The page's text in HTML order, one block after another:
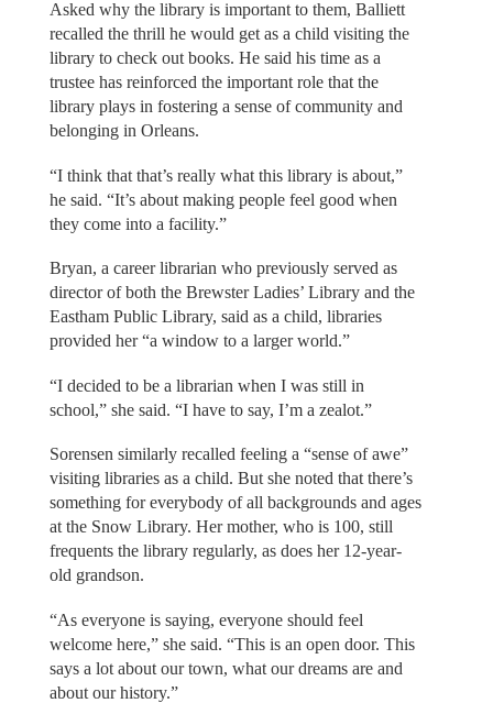
Asked why the library is important to them, Balliett
recalled the thrill he would get as a child visiting the
library to check out books. He said his time as a
trustee has reinforced the important role that the
library plays in fostering a sense of community and
belonging in Orleans.
“I think that that’s really what this library is about,”
he said. “It’s about making people feel good when
they come into a facility.”
Bryan, a career librarian who previously served as
director of both the Brewster Ladies’ Library and the
Eastham Public Library, said as a child, libraries
provided her “a window to a larger world.”
“I decided to be a librarian when I was still in
school,” she said. “I have to say, I’m a zealot.”
Sorensen similarly recalled feeling a “sense of awe”
visiting libraries as a child. But she noted that there’s
something for everybody of all backgrounds and ages
at the Snow Library. Her mother, who is 100, still
frequents the library regularly, as does her 12-year-
old grandson.
“As everyone is saying, everyone should feel
welcome here,” she said. “This is an open door. This
says a lot about our town, what our dreams are and
about our history.”